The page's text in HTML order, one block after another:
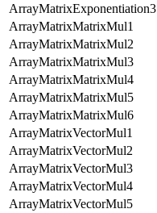
ArrayMatrixExponentiation3
ArrayMatrixMatrixMul1
ArrayMatrixMatrixMul2
ArrayMatrixMatrixMul3
ArrayMatrixMatrixMul4
ArrayMatrixMatrixMul5
ArrayMatrixMatrixMul6
ArrayMatrixVectorMul1
ArrayMatrixVectorMul2
ArrayMatrixVectorMul3
ArrayMatrixVectorMul4
ArrayMatrixVectorMul5